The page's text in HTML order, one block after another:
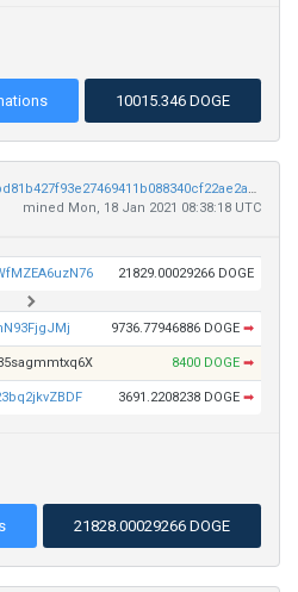
10015.346 DOGE
c542fffc313b8517d4db2b155dfbd81b427f93e27469411b088340cf22ae2a85
mined Mon, 18 Jan 2021 08:38:18 UTC
21829.00029266 DOGE
9736.77946886 DOGE ➡
8400 DOGE ➡
3691.2208238 DOGE ➡
21828.00029266 DOGE